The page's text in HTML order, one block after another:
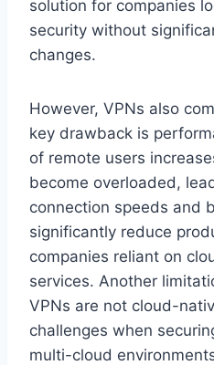
solution for companies
security without
changes.
However, VPNs also
key drawback is
of remote users
become overloaded,
connection speeds and
significantly reduce
companies reliant on
services. Another
VPNs are not cloud-
challenges when
multi-cloud